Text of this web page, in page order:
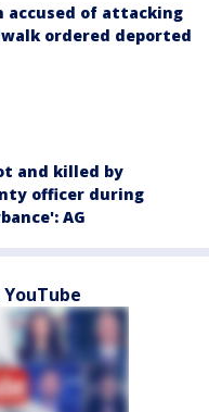
accused of attacking
ordered deported
and killed by
officer during
AG
YouTube